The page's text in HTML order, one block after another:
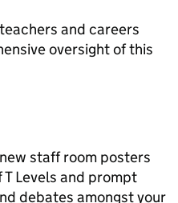
and careers
oversight of this
staff room posters
Levels and prompt
debates amongst your